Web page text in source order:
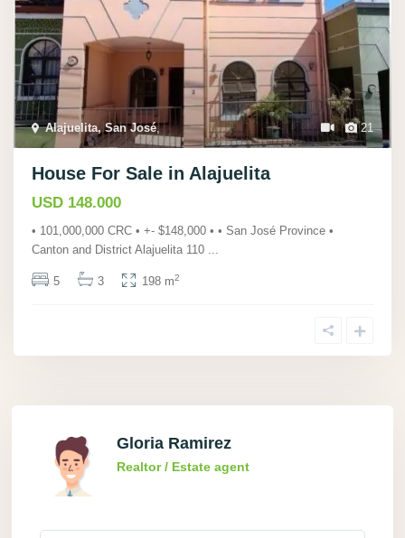
21
Alajuelita, San José,
House For Sale in Alajuelita
USD 148.000
• 101,000,000 CRC • +- $148,000 • • San José Province •
Canton and District Alajuelita 110
5 3 198 m2
Gloria Ramirez
Realtor / Estate agent